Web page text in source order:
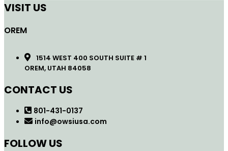
VISIT US
OREM
1514 WEST 400 SOUTH SUITE # 1
OREM, UTAH 84058
CONTACT US
801-431-0137
info@owsiusa.com
FOLLOW US